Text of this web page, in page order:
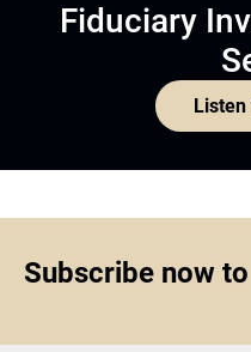
Fiduciary
Subscribe now to